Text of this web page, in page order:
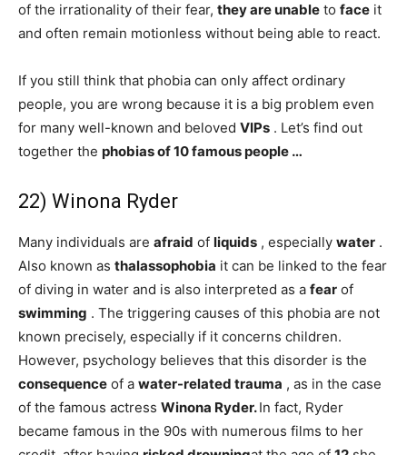
of the irrationality of their fear, they are unable to face it
and often remain motionless without being able to react.
If you still think that phobia can only affect ordinary
people, you are wrong because it is a big problem even
for many well-known and beloved VIPs . Let’s find out
together the phobias of 10 famous people …
22) Winona Ryder
Many individuals are afraid of liquids , especially water .
Also known as thalassophobia it can be linked to the fear
of diving in water and is also interpreted as a fear of
swimming . The triggering causes of this phobia are not
known precisely, especially if it concerns children.
However, psychology believes that this disorder is the
consequence of a water-related trauma , as in the case
of the famous actress Winona Ryder.In fact, Ryder
became famous in the 90s with numerous films to her